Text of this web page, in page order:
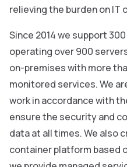
relieving the burden on IT
Since 2014 we support
operating over 900
on-premises with more
monitored services. We
work in accordance with
ensure the security and
data at all times. We also
container platform based